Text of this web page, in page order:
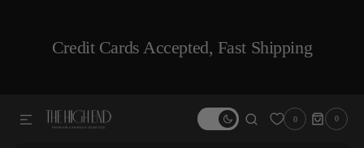
Credit Cards Accepted, Fast Shipping
0 0
0
ITEMS